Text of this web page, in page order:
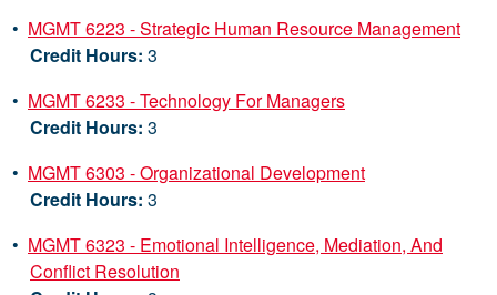
• MGMT 6223 - Strategic Human Resource Management
Credit Hours: 3
• MGMT 6233 - Technology For Managers
Credit Hours: 3
• MGMT 6303 - Organizational Development
Credit Hours: 3
• MGMT 6323 - Emotional Intelligence, Mediation, And
Conflict Resolution